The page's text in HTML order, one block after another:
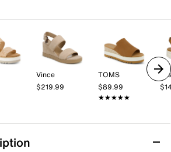
Vince
$219.99
TOMS
$89.99
★★★★★
★★★★★